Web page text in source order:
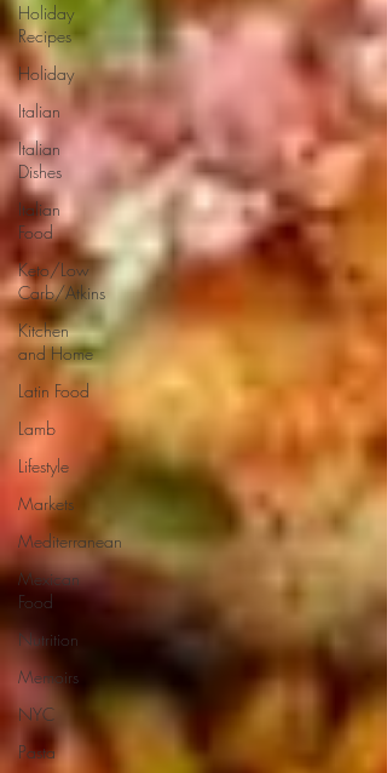
Holiday
Recipes
Holiday
Italian
Italian
Dishes
Italian
Food
Keto/Low
Carb/Atkins
Kitchen
and Home
Latin Food
Lamb
Lifestyle
Markets
Mediterranean
Mexican
Food
Nutrition
Memoirs
NYC
Pasta